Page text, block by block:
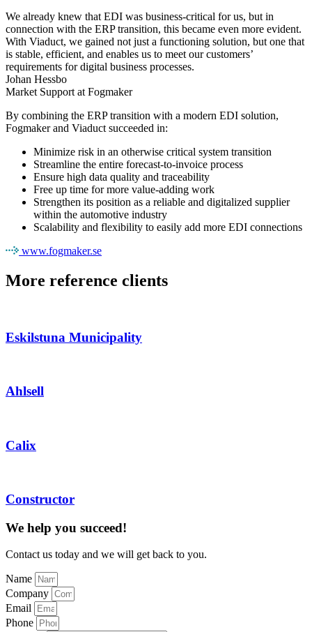
We already knew that EDI was business‑critical for us, but in
connection with the ERP transition, this became even more evident.
With Viaduct, we gained not just a functioning solution, but one that
is stable, efficient, and enables us to meet our customers’
requirements for digital business processes.
Johan Hessbo
Market Support at Fogmaker
By combining the ERP transition with a modern EDI solution,
Fogmaker and Viaduct succeeded in:
Minimize risk in an otherwise critical system transition
Streamline the entire forecast-to-invoice process
Ensure high data quality and traceability
Free up time for more value‑adding work
Strengthen its position as a reliable and digitalized supplier
within the automotive industry
Scalability and flexibility to easily add more EDI connections
www.fogmaker.se
More reference clients
Eskilstuna Municipality
Ahlsell
Calix
Constructor
We help you succeed!
Contact us today and we will get back to you.
Name
Company
Email
Phone